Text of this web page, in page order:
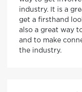
industry. It is a
get a firsthand
also a great way
and to make
the industry.